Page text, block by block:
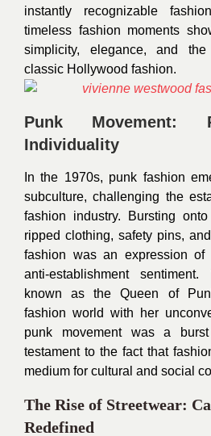
instantly recognizable
timeless fashion moments
simplicity, elegance, and
classic Hollywood fashion.
Punk Movement:
Individuality
In the 1970s, punk fashion
subculture, challenging the
fashion industry. Bursting
ripped clothing, safety pins,
fashion was an expression of
anti-establishment sentiment.
known as the Queen of
fashion world with her
punk movement was a
testament to the fact that
medium for cultural and social
The Rise of Streetwear:
Redefined